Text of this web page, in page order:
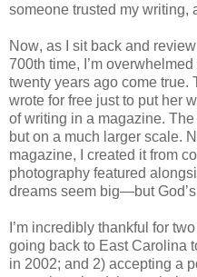
someone trusted my writing,
Now, as I sit back and
700th time, I’m
twenty years ago come true.
wrote for free just to put her
of writing in a magazine.
but on a much larger scale.
magazine, I created it from
photography featured
dreams seem big—but
I’m incredibly thankful for
going back to East Carolina
in 2002; and 2) accepting a